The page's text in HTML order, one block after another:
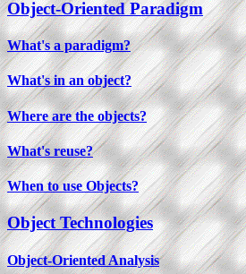
Object-Oriented Paradigm
What's a paradigm?
What's in an object?
Where are the objects?
What's reuse?
When to use Objects?
Object Technologies
Object-Oriented Analysis